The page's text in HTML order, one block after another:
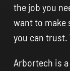
the job you
want to make
you can trust.
Arbortech is